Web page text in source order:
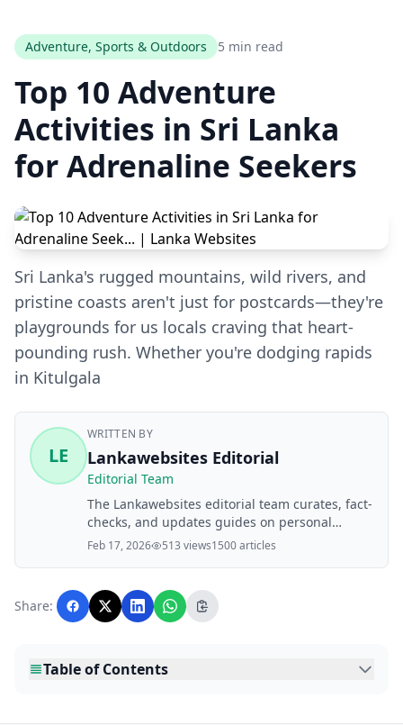
Adventure, Sports & Outdoors 5 min read
Top 10 Adventure
Activities in Sri Lanka
for Adrenaline Seekers
Sri Lanka's rugged mountains, wild rivers, and
pristine coasts aren't just for postcards—they're
playgrounds for us locals craving that heart-
pounding rush. Whether you're dodging rapids
in Kitulgala
LE
WRITTEN BY
Lankawebsites Editorial
Editorial Team
The Lankawebsites editorial team curates, fact-
checks, and updates guides on personal
finance, property, health, immigration, legal,
with AI assistance and reviewed by the
editorial team before publication.
Feb 17, 2026 513 views1500 articles
Share:
Table of Contents